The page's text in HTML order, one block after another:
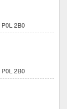
P0L 2B0
P0L 2B0